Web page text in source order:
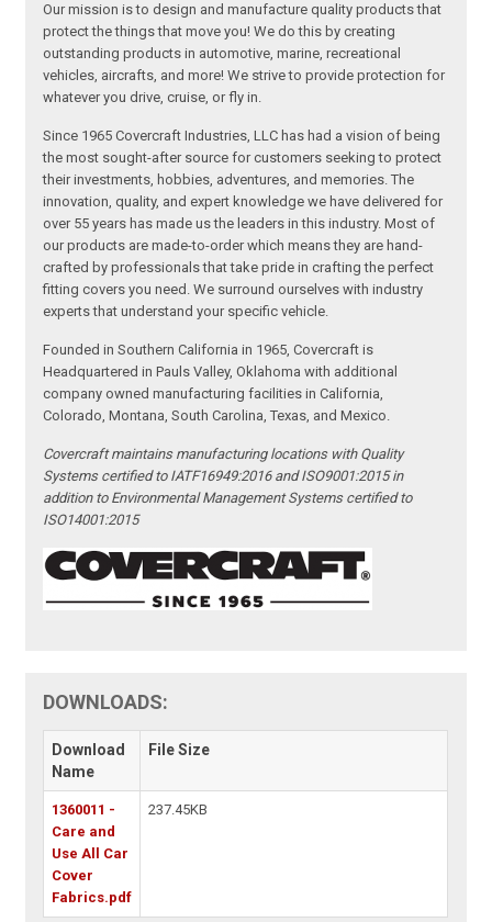
Our mission is to design and manufacture quality products that
protect the things that move you! We do this by creating
outstanding products in automotive, marine, recreational
vehicles, aircrafts, and more! We strive to provide protection for
whatever you drive, cruise, or fly in.
Since 1965 Covercraft Industries, LLC has had a vision of being
the most sought-after source for customers seeking to protect
their investments, hobbies, adventures, and memories. The
innovation, quality, and expert knowledge we have delivered for
over 55 years has made us the leaders in this industry. Most of
our products are made-to-order which means they are hand-
crafted by professionals that take pride in crafting the perfect
fitting covers you need. We surround ourselves with industry
experts that understand your specific vehicle.
Founded in Southern California in 1965, Covercraft is
Headquartered in Pauls Valley, Oklahoma with additional
company owned manufacturing facilities in California,
Colorado, Montana, South Carolina, Texas, and Mexico.
Covercraft maintains manufacturing locations with Quality
Systems certified to IATF16949:2016 and ISO9001:2015 in
addition to Environmental Management Systems certified to
ISO14001:2015
DOWNLOADS:
Download
Name
File Size
1360011 -
Care and
Use All Car
Cover
Fabrics.pdf
237.45KB